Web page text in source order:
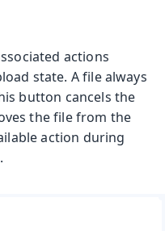
actions
state. A file always
button cancels the
the file from the
action during